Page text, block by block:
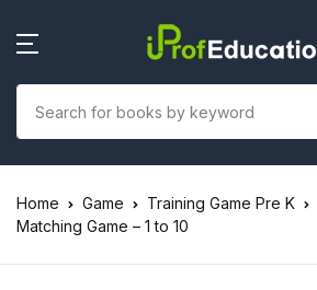
Home Game Training Game Pre K
Matching Game – 1 to 10